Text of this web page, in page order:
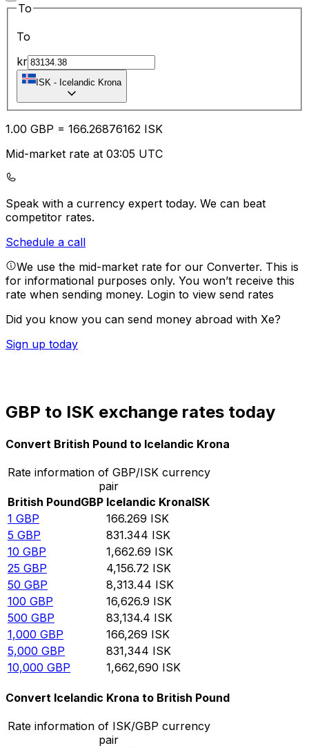
To
To
kr
ISK - Icelandic Krona
1.00 GBP = 166.26876162 ISK
Mid-market rate at 03:05 UTC
Speak with a currency expert today. We can beat
competitor rates.
Schedule a call
We use the mid-market rate for our Converter. This is
for informational purposes only. You won’t receive this
rate when sending money. Login to view send rates
Did you know you can send money abroad with Xe?
Sign up today
GBP to ISK exchange rates today
Convert British Pound to Icelandic Krona
Rate information of GBP/ISK currency
pair
British PoundGBP Icelandic KronaISK
1 GBP 166.269 ISK
5 GBP 831.344 ISK
10 GBP 1,662.69 ISK
25 GBP 4,156.72 ISK
50 GBP 8,313.44 ISK
100 GBP 16,626.9 ISK
500 GBP 83,134.4 ISK
1,000 GBP 166,269 ISK
5,000 GBP 831,344 ISK
10,000 GBP 1,662,690 ISK
Convert Icelandic Krona to British Pound
Rate information of ISK/GBP currency
pair